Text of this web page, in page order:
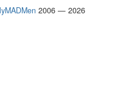
2006 — 2026